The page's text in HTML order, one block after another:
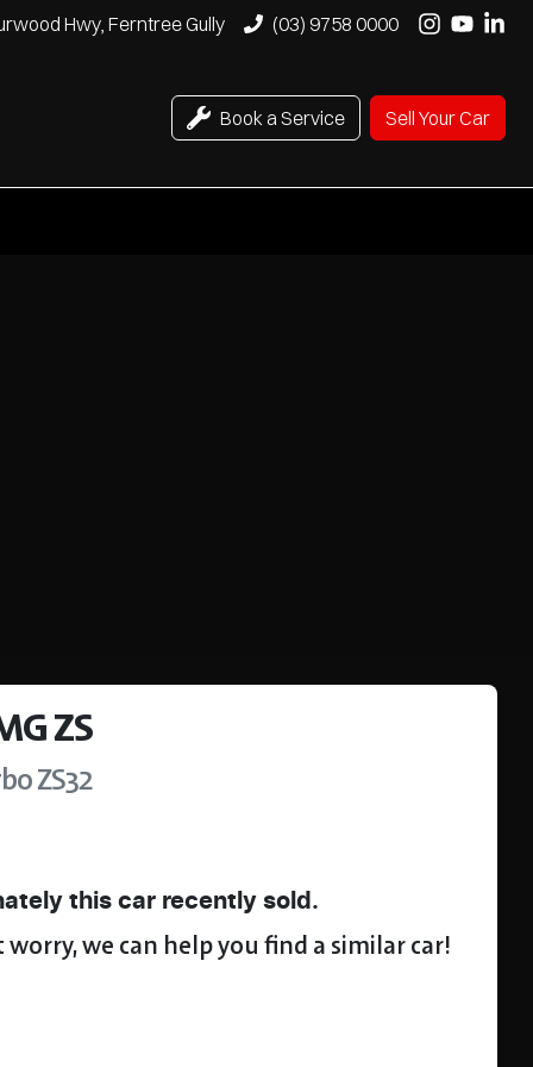
Hwy, Ferntree Gully (03) 9758 0000
Book a Service Sell Your Car
ZS
ZS32
thiscar recently sold.
we can help you find a similarcar!